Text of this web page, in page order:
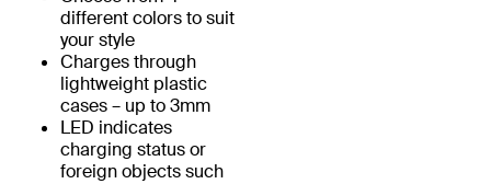
different colors to suit
your style
Charges through
lightweight plastic
cases – up to 3mm
LED indicates
charging status or
foreign objects such